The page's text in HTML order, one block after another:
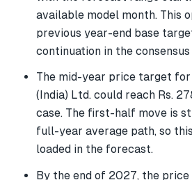
available model month. This
previous year-end base
continuation in the
The mid-year price target
(India) Ltd. could reach Rs.
case. The first-half move is
full-year average path, so
loaded in the forecast.
By the end of 2027, the